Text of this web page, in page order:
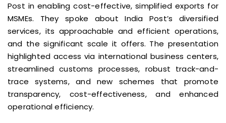
Post in enabling cost-effective, simplified exports for
MSMEs. They spoke about India Post’s diversified
services, its approachable and efficient operations,
and the significant scale it offers. The presentation
highlighted access via international business centers,
streamlined customs processes, robust track-and-
trace systems, and new schemes that promote
transparency, cost-effectiveness, and enhanced
operational efficiency.